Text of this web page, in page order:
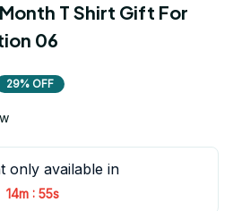
T Shirt Gift For
06
29% OFF
only available in
14m : 55s